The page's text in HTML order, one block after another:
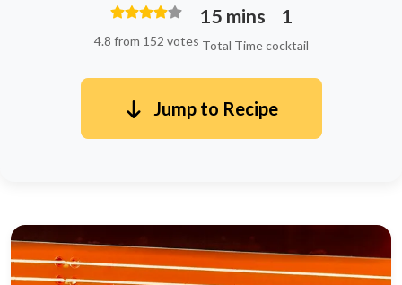
4.8 from 152 votes
15 mins
Total Time
1
cocktail
Jump to Recipe